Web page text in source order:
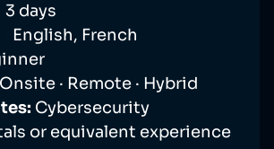
3 days
English, French
Onsite · Remote · Hybrid
Cybersecurity
or equivalent experience